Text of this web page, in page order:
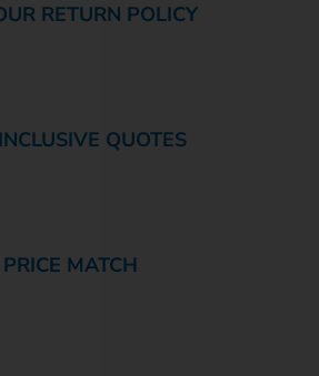
RETURN POLICY
QUOTES
PRICE MATCH